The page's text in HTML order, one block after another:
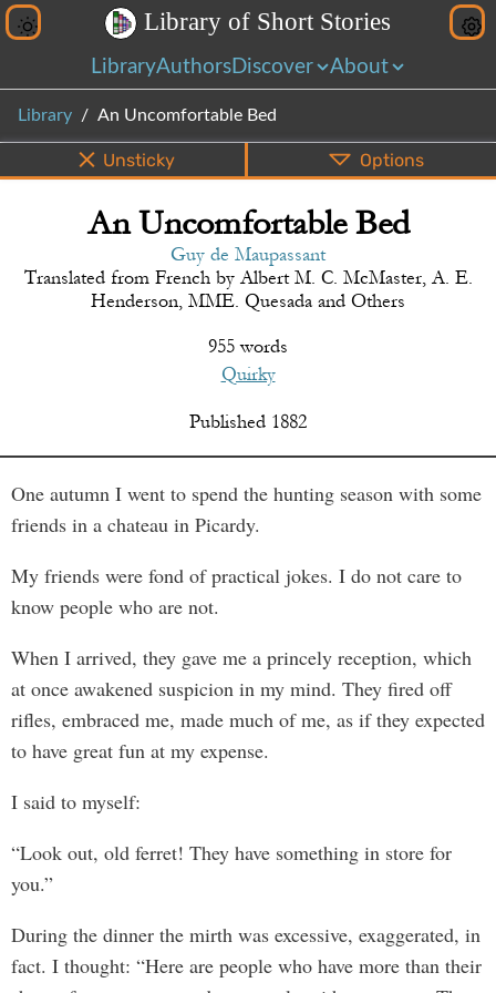
Library of Short Stories
LibraryAuthors Discover About
Library An Uncomfortable Bed
Bottom PDF EPUB
Unsticky Options
An Uncomfortable Bed
Guy de Maupassant
Translated from Frenchby Albert M. C. McMaster, A. E.
Henderson, MME. Quesada and Others
955 words
Quirky
Published 1882
One autumn I went to spend the hunting season with some
friends in a chateau in Picardy.
My friends were fond of practical jokes. I do not care to
know people who are not.
When I arrived, they gave me a princely reception, which
at once awakened suspicion in my mind. They fired off
rifles, embraced me, made much of me, as if they expected
to have great fun at my expense.
I said to myself:
“Look out, old ferret! They have something in store for
you.”
During the dinner the mirth was excessive, exaggerated, in
fact. I thought: “Here are people who have more than their